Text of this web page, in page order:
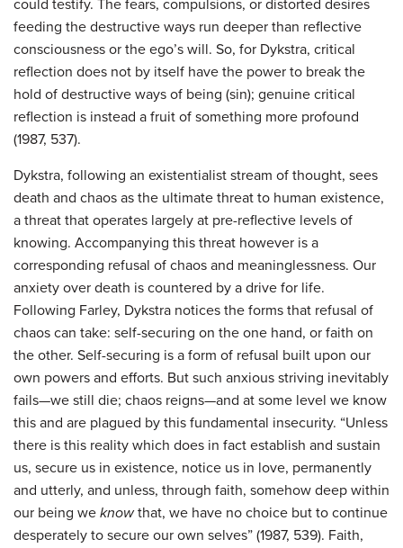
could testify. The fears, compulsions, or distorted desires
feeding the destructive ways run deeper than reflective
consciousness or the ego’s will. So, for Dykstra, critical
reflection does not by itself have the power to break the
hold of destructive ways of being (sin); genuine critical
reflection is instead a fruit of something more profound
(1987, 537).
Dykstra, following an existentialist stream of thought, sees
death and chaos as the ultimate threat to human existence,
a threat that operates largely at pre-reflective levels of
knowing. Accompanying this threat however is a
corresponding refusal of chaos and meaninglessness. Our
anxiety over death is countered by a drive for life.
Following Farley, Dykstra notices the forms that refusal of
chaos can take: self-securing on the one hand, or faith on
the other. Self-securing is a form of refusal built upon our
own powers and efforts. But such anxious striving inevitably
fails—we still die; chaos reigns—and at some level we know
this and are plagued by this fundamental insecurity. “Unless
there is this reality which does in fact establish and sustain
us, secure us in existence, notice us in love, permanently
and utterly, and unless, through faith, somehow deep within
our being we knowthat, we have no choice but to continue
desperately to secure our own selves” (1987, 539). Faith,